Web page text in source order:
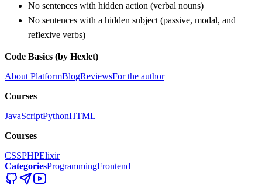
No sentences with hidden action (verbal nouns)
No sentences with a hidden subject (passive, modal, and
reflexive verbs)
Code Basics (by Hexlet)
About PlatformBlogReviewsFor the author
Courses
JavaScriptPythonHTML
Courses
CSSPHPElixir
CategoriesProgrammingFrontend